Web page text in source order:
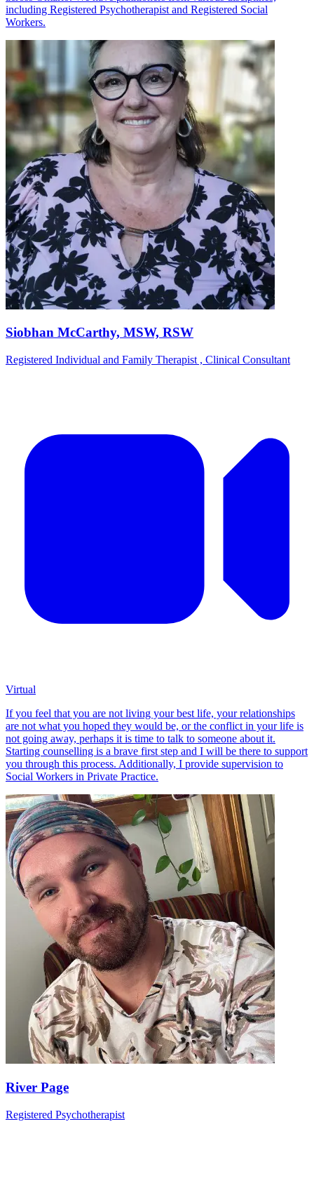
including Registered Psychotherapist and Registered Social
Workers.
Siobhan McCarthy, MSW, RSW
Registered Individual and Family Therapist , Clinical Consultant
Virtual
If you feel that you are not living your best life, your relationships
are not what you hoped they would be, or the conflict in your life is
not going away, perhaps it is time to talk to someone about it.
Starting counselling is a brave first step and I will be there to support
you through this process. Additionally, I provide supervision to
Social Workers in Private Practice.
River Page
Registered Psychotherapist